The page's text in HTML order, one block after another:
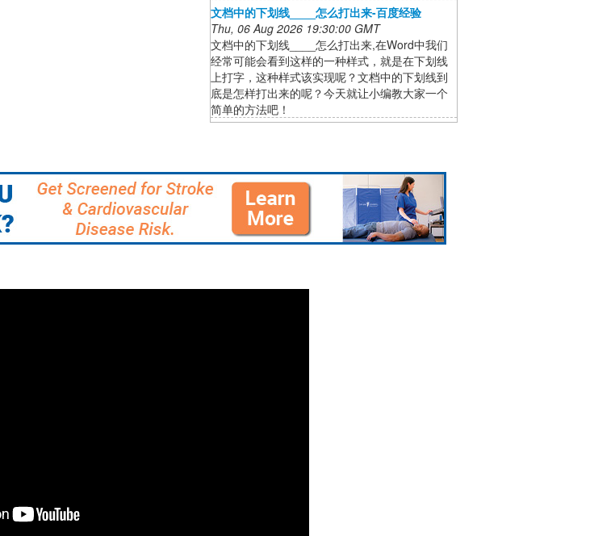
文档中的下划线____怎么打出来-百度经验
Thu, 06 Aug 2026 19:30:00 GMT
文档中的下划线____怎么打出来,在Word中我们
经常可能会看到这样的一种样式，就是在下划线
上打字，这种样式该实现呢？文档中的下划线到
底是怎样打出来的呢？今天就让小编教大家一个
简单的方法吧！